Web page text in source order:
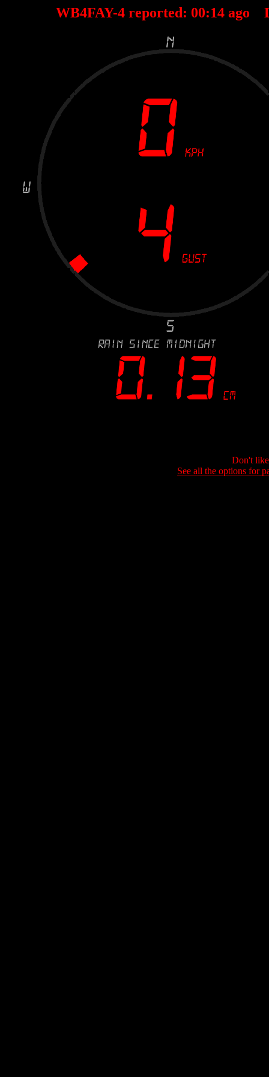
WB4FAY-4 reported: 00:14ago
Don't
See all the options for